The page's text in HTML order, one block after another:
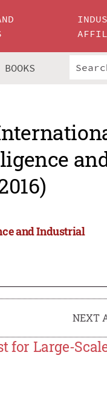
BOOKS
and Industrial
NEXT
for Large-